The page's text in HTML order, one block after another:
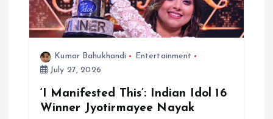
Kumar Bahukhandi
Entertainment
July 27, 2026
‘I Manifested This’: Indian Idol 16
Winner Jyotirmayee Nayak